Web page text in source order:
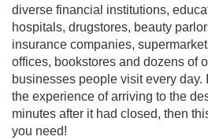
diverse financial institutions,
hospitals, drugstores, beauty
insurance companies,
offices, bookstores and dozens of
businesses people visit every day.
the experience of arriving to the
minutes after it had closed, then
you need!